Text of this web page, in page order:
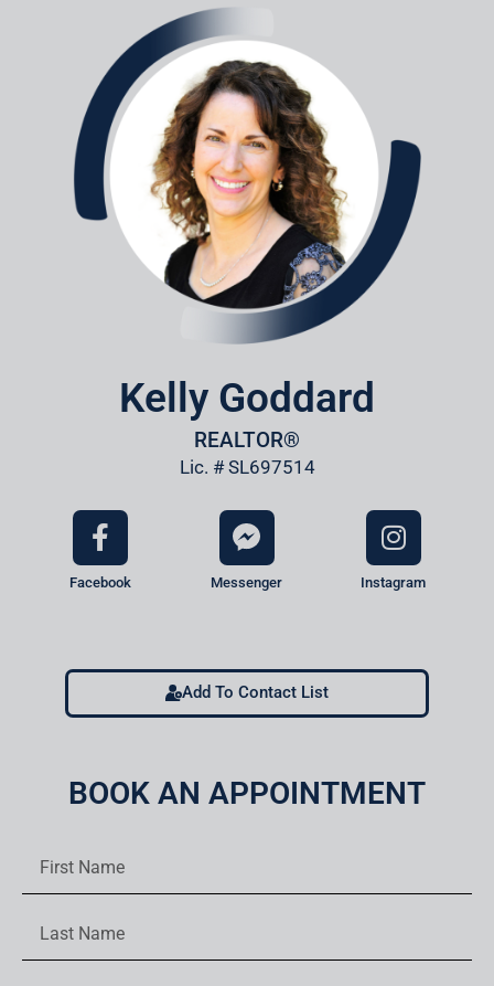
Kelly Goddard
REALTOR®
Lic. # SL697514
Facebook Messenger Instagram
Add To Contact List
BOOK AN APPOINTMENT